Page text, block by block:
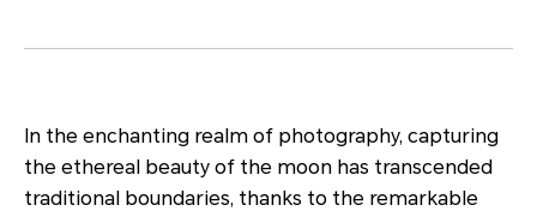
In the enchanting realm of photography, capturing
the ethereal beauty of the moon has transcended
traditional boundaries, thanks to the remarkable